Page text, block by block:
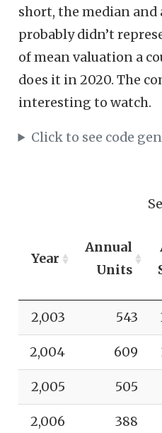
short, the median and
probably didn’t
of mean valuation a
does it in 2020. The
interesting to watch.
Click to see code
Year
Annual
Units
2,003 543
2,004 609
2,005 505
2,006 388